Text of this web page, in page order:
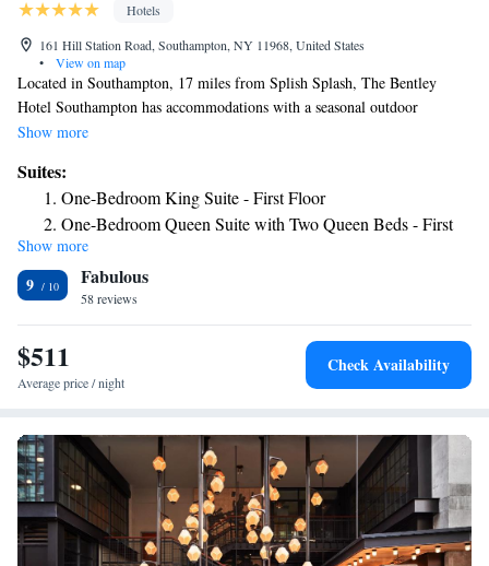
Hotels
161 Hill Station Road, Southampton, NY 11968, United States
•
View on map
Located in Southampton, 17 miles from Splish Splash, The Bentley
Hotel Southampton has accommodations with a seasonal outdoor
swimming pool, free private parking, a garden and a terrace. With free
rooms. The rooms at the hotel come with air conditioning, a seating area,
a flat-screen TV with cable channels, a safety deposit box and a private
bathroom with a shower. All guest rooms will provide guests with a
fridge. Montauk Point Lighthouse is 25 miles from The Bentley Hotel
Southampton, while Second House Museum is 30 miles from the
property. The nearest airport is Long Island MacArthur Airport, 35 miles
from the accommodation.
Show more
Suites:
One-Bedroom King Suite - First Floor
One-Bedroom Queen Suite with Two Queen Beds - First
Floor
One-Bedroom King Suite - Second Floor
One-Bedroom Queen Suite with Two Queen Beds -
Second Floor
Show more
9 Fabulous
58 reviews
$511
Average price / night
Check Availability